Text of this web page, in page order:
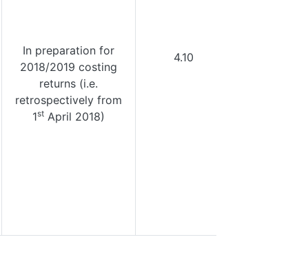
In preparation for
2018/2019 costing
returns (i.e.
retrospectively from
1st April 2018)
4.10